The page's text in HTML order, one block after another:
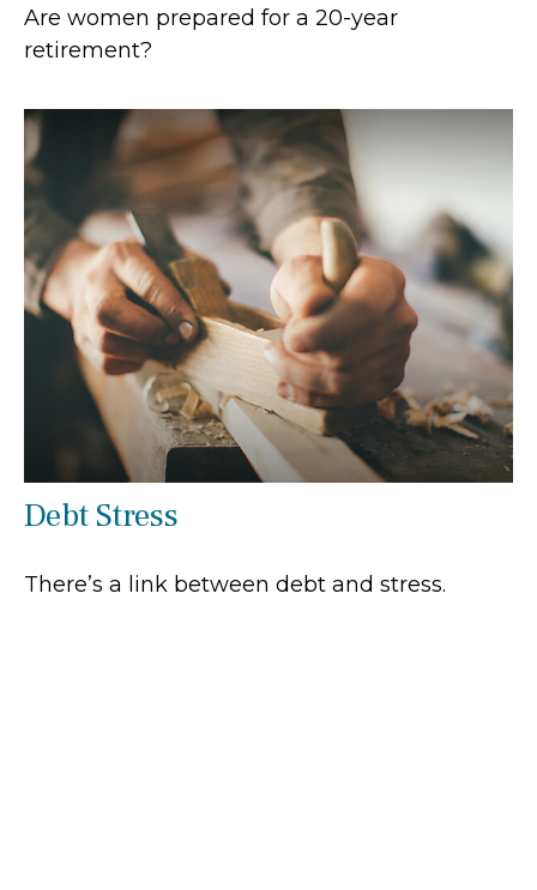
Are women prepared for a 20-year
retirement?
Debt Stress
There’s a link between debt and stress.